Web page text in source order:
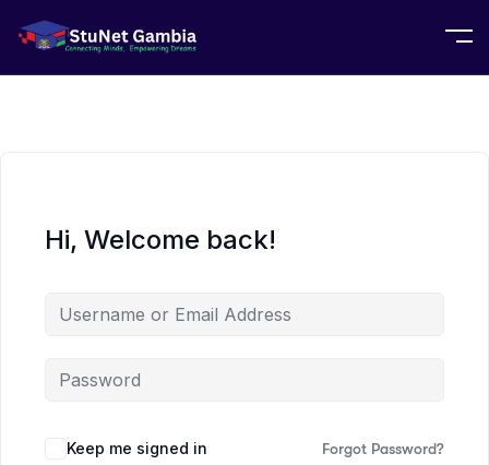
Hi, Welcome back!
Keep me signed in Forgot Password?